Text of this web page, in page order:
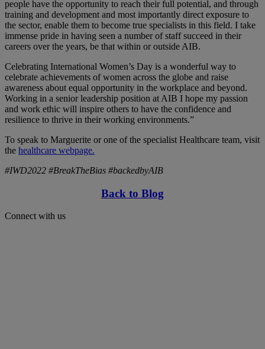
people have the opportunity to reach their full potential, and through
training and development and most importantly direct exposure to
the sector, enable them to become true specialists in this field. I take
immense pride in having seen a number of staff succeed in their
careers over the years, be that within or outside AIB.
Celebrating International Women’s Day is a wonderful way to
celebrate achievements of women across the globe and raise
awareness about equal opportunity in the workplace and beyond.
Working in a senior leadership position at AIB I hope my passion
and work ethic will inspire others to have the confidence and
resilience to thrive in their working environments.”
To speak to Marguerite or one of the specialist Healthcare team, visit
the healthcare webpage.
#IWD2022 #BreakTheBias #backedbyAIB
Back to Blog
Connect with us